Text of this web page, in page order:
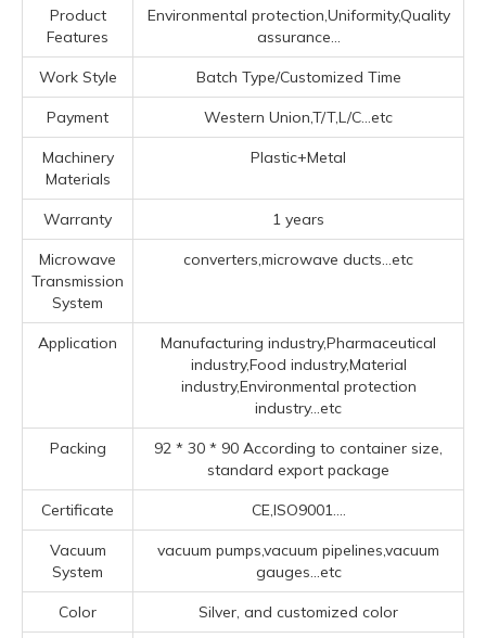
Product
Features
Environmental protection,Uniformity,Quality
assurance...
Work Style Batch Type/Customized Time
Payment Western Union,T/T,L/C...etc
Machinery
Materials
Plastic+Metal
Warranty 1 years
Microwave
Transmission
System
converters,microwave ducts...etc
Application
Manufacturing industry,Pharmaceutical
industry,Food industry,Material
industry,Environmental protection
industry...etc
Packing
92 * 30 * 90 According to container size,
standard export package
Certificate CE,ISO9001....
Vacuum
System
vacuum pumps,vacuum pipelines,vacuum
gauges...etc
Color Silver, and customized color